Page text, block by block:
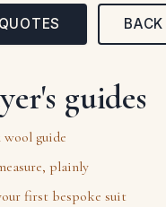
guides
guide
plainly
first bespoke suit